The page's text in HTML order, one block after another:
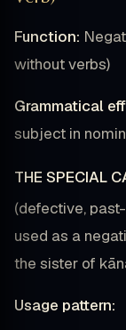
Function:
without verbs)
Grammatical
subject in
THE SPECIAL
(defective,
used as a
the sister of
Usage pattern: